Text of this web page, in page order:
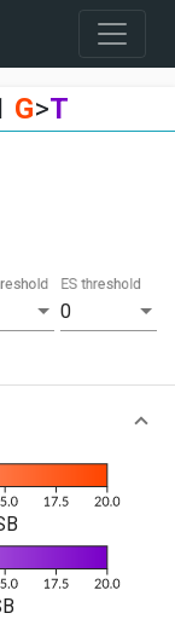
G>T
0
ES threshold